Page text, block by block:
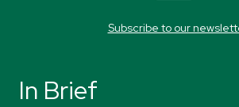
Subscribe to our
In Brief